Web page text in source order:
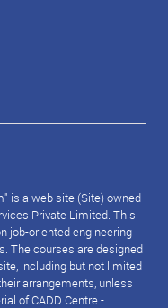
is a web site (Site) owned
Private Limited. This
job-oriented engineering
The courses are designed
including but not limited
arrangements, unless
of CADD Centre -